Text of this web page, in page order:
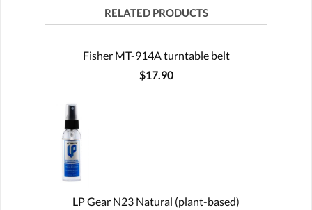
RELATED PRODUCTS
Fisher MT-914A turntable belt
$17.90
LP Gear N23 Natural (plant-based)